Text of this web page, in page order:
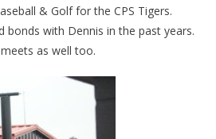
& Golf for the CPS Tigers.
bonds with Dennis in the past years.
as well too.